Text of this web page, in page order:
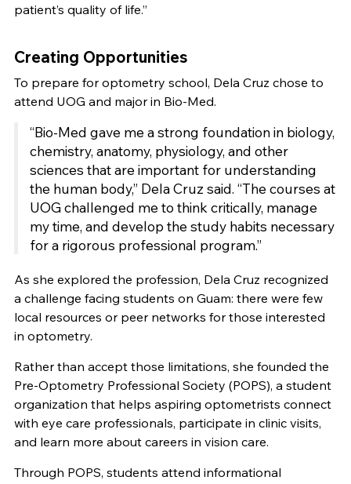
patient’s quality of life.”
Creating Opportunities
To prepare for optometry school, Dela Cruz chose to
attend UOG and major in Bio-Med.
“Bio-Med gave me a strong foundation in biology,
chemistry, anatomy, physiology, and other
sciences that are important for understanding
the human body,” Dela Cruz said. “The courses at
UOG challenged me to think critically, manage
my time, and develop the study habits necessary
for a rigorous professional program.”
As she explored the profession, Dela Cruz recognized
a challenge facing students on Guam: there were few
local resources or peer networks for those interested
in optometry.
Rather than accept those limitations, she founded the
Pre-Optometry Professional Society (POPS), a student
organization that helps aspiring optometrists connect
with eye care professionals, participate in clinic visits,
and learn more about careers in vision care.
Through POPS, students attend informational